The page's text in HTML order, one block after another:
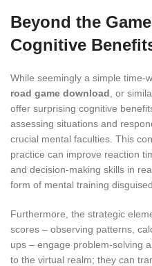
Beyond the
Cognitive
While seemingly a simple time-
road game download , or
offer surprising cognitive
assessing situations and
crucial mental faculties. This
practice can improve reaction
and decision-making skills in
form of mental training
Furthermore, the strategic
scores – observing patterns,
ups – engage problem-solving
to the virtual realm; they can